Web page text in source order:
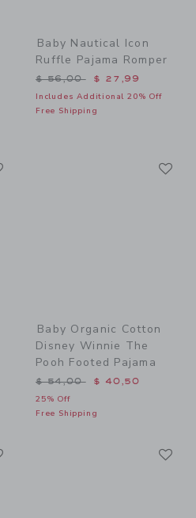
to
Baby Nautical Icon
Ruffle Pajama Romper
Price reduced from $
$ 56,00 $ 27,99
Includes Additional 20% Off
Free Shipping
to
Baby Organic Cotton
Disney Winnie The
Pooh Footed Pajama
Price reduced from $
$ 54,00 $ 40,50
25% Off
Free Shipping